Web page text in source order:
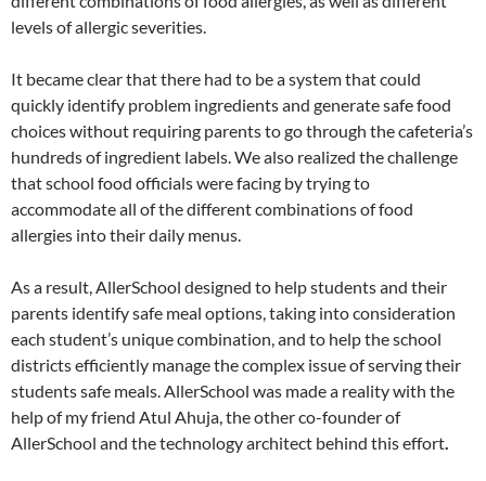
levels of allergic severities.
It became clear that there had to be a system that could
quickly identify problem ingredients and generate safe food
choices without requiring parents to go through the cafeteria’s
hundreds of ingredient labels. We also realized the challenge
that school food officials were facing by trying to
accommodate all of the different combinations of food
allergies into their daily menus.
As a result, AllerSchool designed to help students and their
parents identify safe meal options, taking into consideration
each student’s unique combination, and to help the school
districts efficiently manage the complex issue of serving their
students safe meals. AllerSchool was made a reality with the
help of my friend Atul Ahuja, the other co-founder of
AllerSchool and the technology architect behind this effort.